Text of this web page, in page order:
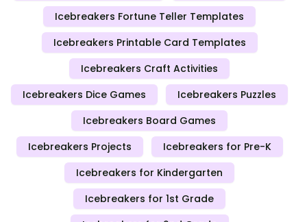
Icebreakers Fortune Teller Templates
Icebreakers Printable Card Templates
Icebreakers Craft Activities
Icebreakers Dice Games
Icebreakers Puzzles
Icebreakers Board Games
Icebreakers Projects
Icebreakers for Pre-K
Icebreakers for Kindergarten
Icebreakers for 1st Grade